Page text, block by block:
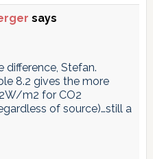
says
difference, Stefan.
8.2 gives the more
m2 for CO2
of source)…still a